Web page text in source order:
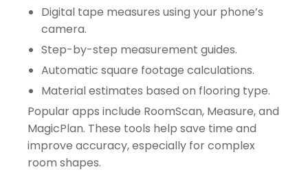
Digital tape measures using your phone’s
camera.
Step-by-step measurement guides.
Automatic square footage calculations.
Material estimates based on flooring type.
Popular apps include RoomScan, Measure, and
MagicPlan. These tools help save time and
improve accuracy, especially for complex
room shapes.